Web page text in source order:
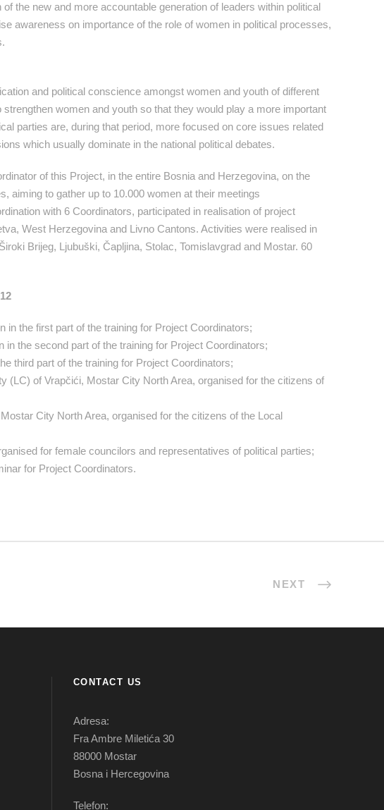
the new and more accountable generation of leaders within political
awareness on importance of the role of women in political processes,
and political conscience amongst women and youth of different
women and youth so that they would play a more important
parties are, during that period, more focused on core issues related
which usually dominate in the national political debates.
of this Project, in the entire Bosnia and Herzegovina, on the
aiming to gather up to 10.000 women at their meetings
with 6 Coordinators, participated in realisation of project
West Herzegovina and Livno Cantons. Activities were realised in
Brijeg, Ljubuški, Čapljina, Stolac, Tomislavgrad and Mostar. 60
in the first part of the training for Project Coordinators;
in the second part of the training for Project Coordinators;
third part of the training for Project Coordinators;
(LC) of Vrapčići, Mostar City North Area, organised for the citizens of
City North Area, organised for the citizens of the Local
for female councilors and representatives of political parties;
for Project Coordinators.
NEXT
CONTACT US
Adresa:
Fra Ambre Miletića 30
88000 Mostar
Bosna i Hercegovina
Telefon: